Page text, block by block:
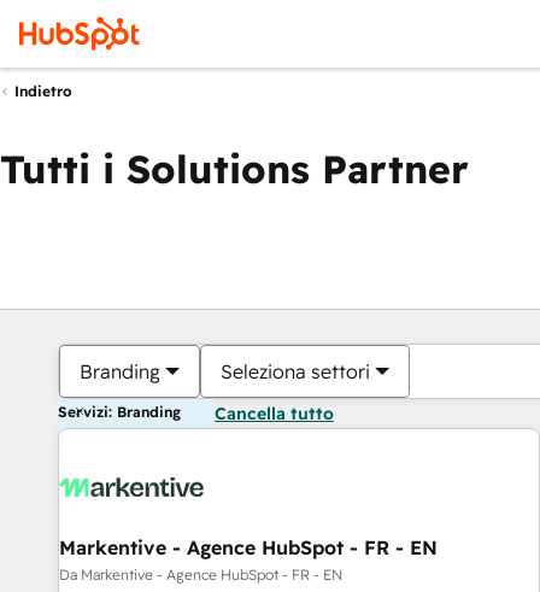
Indietro
Tutti i Solutions Partner
Branding Seleziona settori
Servizi: Branding Cancella tutto
Markentive - Agence HubSpot - FR - EN
Da Markentive - Agence HubSpot - FR - EN